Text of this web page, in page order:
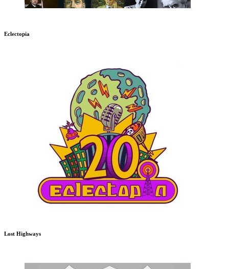
Eclectopia
Lost Highways